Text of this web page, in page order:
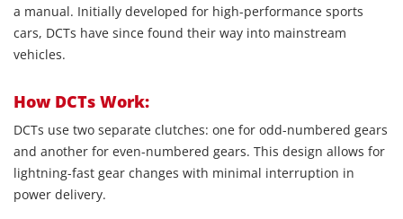
a manual. Initially developed for high-performance sports
cars, DCTs have since found their way into mainstream
vehicles.
How DCTs Work:
DCTs use two separate clutches: one for odd-numbered gears
and another for even-numbered gears. This design allows for
lightning-fast gear changes with minimal interruption in
power delivery.